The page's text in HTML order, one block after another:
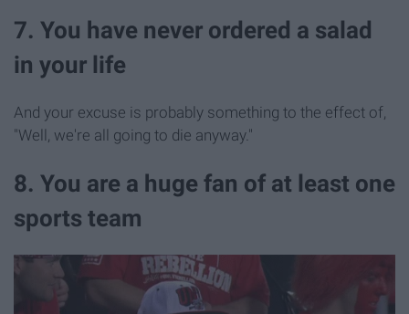
7. You have never ordered a salad
in your life
And your excuse is probably something to the effect of,
"Well, we're all going to die anyway."
8. You are a huge fan of at least one
sports team